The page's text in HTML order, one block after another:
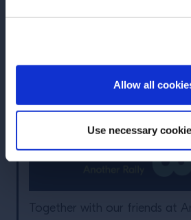
Allow all
Use necessary
ENTER
Together with our friends at